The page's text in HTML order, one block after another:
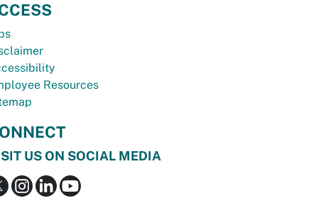
Resources
US ON SOCIAL MEDIA